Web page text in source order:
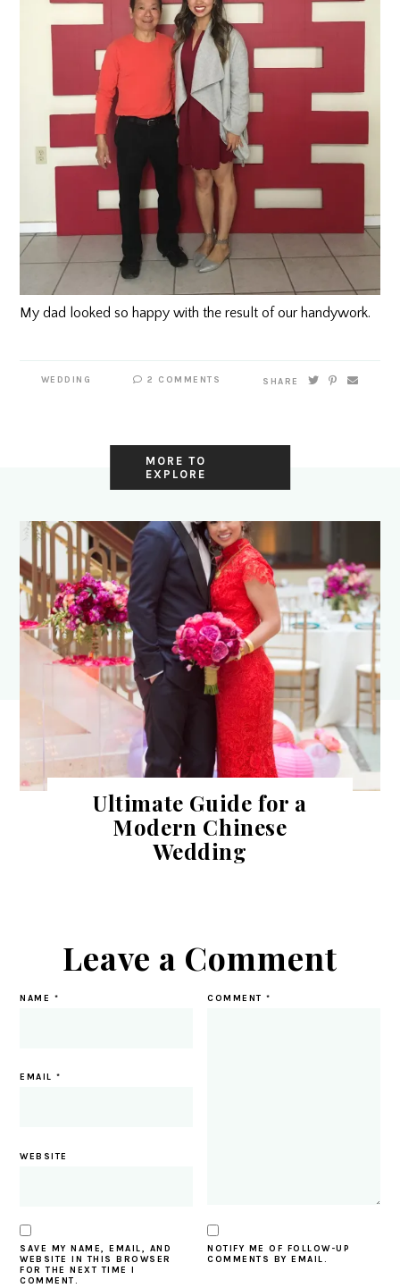
My dad looked so happy with the result of our handywork.
WEDDING 2 COMMENTS SHARE
MORE TO
EXPLORE
Ultimate Guide for a
Modern Chinese
Wedding
Leave a Comment
COMMENT*
NAME *
EMAIL*
WEBSITE
SAVE MY NAME, EMAIL, AND
WEBSITE IN THIS BROWSER
FOR THE NEXT TIME I
COMMENT.
NOTIFY ME OF FOLLOW-UP
COMMENTS BY EMAIL.